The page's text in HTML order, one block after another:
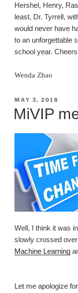
Hershel, Henry,
least, Dr. Tyrrell,
would never have
to an unforgettable
school year.
Wenda Zhao
POSTED
ON
MAY 3, 2018
MiVIP
Well, I think it was
slowly crossed
Machine Learning
Let me apologize